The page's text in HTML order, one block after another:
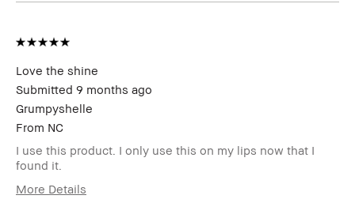
Love the shine
Submitted 9 months ago
Grumpyshelle
From NC
I use this product. I only use this on my lips now that I
found it.
More Details